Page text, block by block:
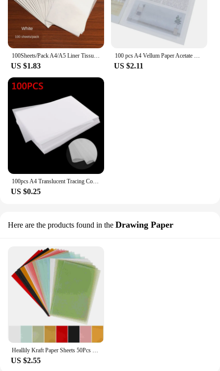
100Sheets/Pack A4/A5 Liner Tissue Paper for Clothing Shirt Shoes DIY Handmade Translucent Wine Wrapping Papers Gift Packaging
US $1.83
100 pcs A4 Vellum Paper Acetate Paper Pack Design Handmade Paper Craft Translucent Tracing Copy Paper For Art Drawing Painting
US $2.11
100pcs A4 Translucent Tracing Copy Paper Calligraphy Craft For Writing Copying Drawing Sheet Calligraphy Painting Paper
US $0.25
Here are the products found in the Drawing Paper
Heallily Kraft Paper Sheets 50Pcs Vellum Paper For Printing A4 Size White Transfer Tracing Copy Paper Sketching Sulphite
US $2.55